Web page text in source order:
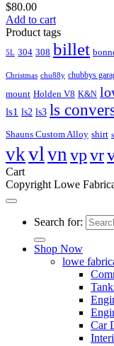
$80.00
Add to cart
Product tags
5L 304 308 billet
Christmas chu88y chubbys
mount Holden V8 K&N
ls1 ls2 ls3 ls
Shauns Custom Alloy shirt
vkvl vnvpvr
Cart
Copyright Lowe
Search for:
Shop Now
lowe
Car